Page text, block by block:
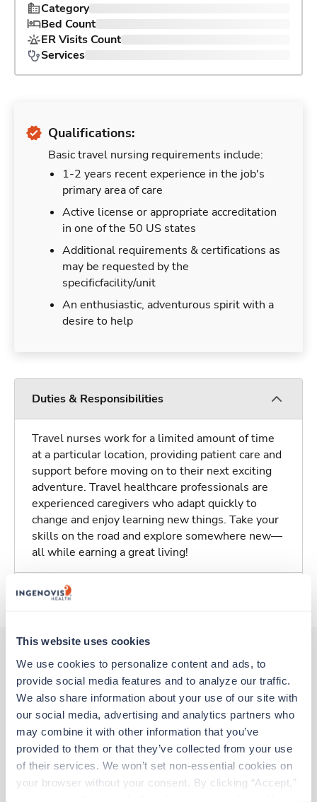
This website uses cookies
We use cookies to personalize content and ads, to
provide social media features and to analyze our traffic.
We also share information about your use of our site with
our social media, advertising and analytics partners who
may combine it with other information that you’ve
provided to them or that they’ve collected from your use
of their services. We won’t set non-essential cookies on
your browser without your consent. By clicking “Accept,”
Category
Bed Count
ER Visits Count
Services
Qualifications:
Basic travel nursing requirements include:
1-2 years recent experience in the job's
primary area of care
Active license or appropriate accreditation
in one of the 50 US states
Additional requirements & certifications as
may be requested by the
specificfacility/unit
An enthusiastic, adventurous spirit with a
desire to help
Duties & Responsibilities
Travel nurses work for a limited amount of time
at a particular location, providing patient care and
support before moving on to their next exciting
adventure. Travel healthcare professionals are
experienced caregivers who adapt quickly to
change and enjoy learning new things. Take your
skills on the road and explore somewhere new—
all while earning a great living!
About Trustaff
Other jobs that might interest you
Travel New
Stepdown - General RN
Norfolk,Virginia
Contact us est. pay package